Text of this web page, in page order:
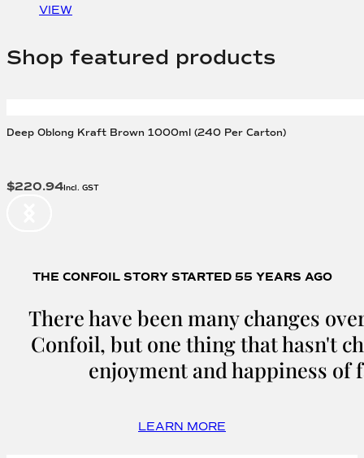
VIEW
Shop featured products
Deep Oblong Kraft Brown 1000ml (240 Per Carton)
$220.94Incl. GST
THE CONFOIL STORY STARTED 55 YEARS AGO
There have been many changes
Confoil, but one thing that hasn't
enjoyment and happiness of
LEARN MORE